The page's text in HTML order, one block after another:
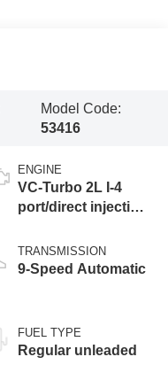
Model Code:
53416
ENGINE
VC-Turbo 2L I-4
port/direct injection,
valve control,
intercooled turbo,
TRANSMISSION
9-Speed Automatic
FUEL TYPE
Regular unleaded